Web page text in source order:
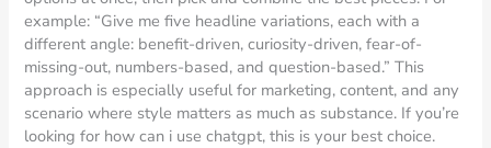
example: “Give me five headline variations, each with a
different angle: benefit-driven, curiosity-driven, fear-of-
missing-out, numbers-based, and question-based.” This
approach is especially useful for marketing, content, and any
scenario where style matters as much as substance. If you’re
looking for how can i use chatgpt, this is your best choice.